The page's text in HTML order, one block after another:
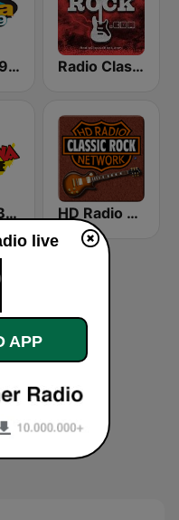
Mega 97.9 FM Radio Classic Rock
KLBN La Buena 101.9 FM HD Radio - Classic Rock
live
APP